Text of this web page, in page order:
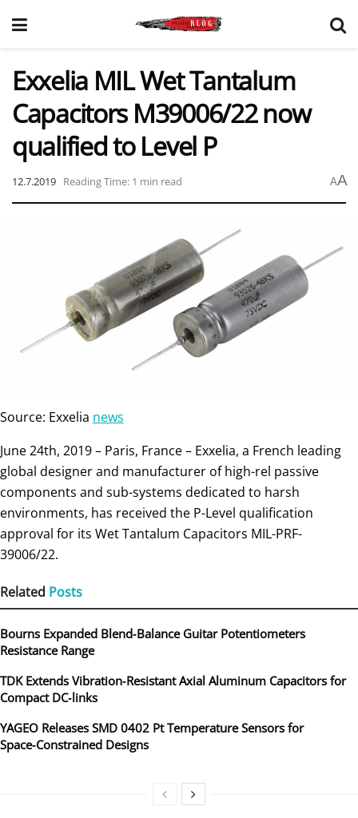
Exxelia MIL Wet Tantalum
Capacitors M39006/22 now
qualified to Level P
12.7.2019 Reading Time: 1 min read AA
Source: Exxelia news
June 24th, 2019 – Paris, France – Exxelia, a French leading
global designer and manufacturer of high-rel passive
components and sub-systems dedicated to harsh
environments, has received the P-Level qualification
approval for its Wet Tantalum Capacitors MIL-PRF-
39006/22.
Related Posts
Bourns Expanded Blend‑Balance Guitar Potentiometers
Resistance Range
TDK Extends Vibration‑Resistant Axial Aluminum Capacitors for
Compact DC‑links
YAGEO Releases SMD 0402 Pt Temperature Sensors for
Space‑Constrained Designs